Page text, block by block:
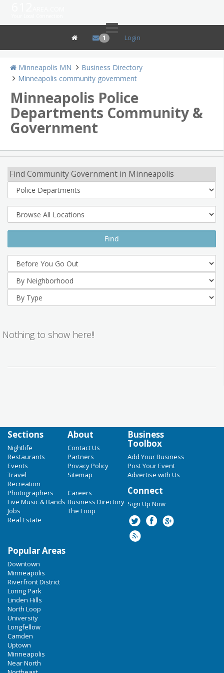
1 Login
Minneapolis MN
Business Directory
Minneapolis community government
Minneapolis Police
Departments Community &
Government
Find Community Government in Minneapolis
Nothing to show here!!
Sections
Nightlife
Restaurants
Events
Travel
Recreation
Photographers
Live Music & Bands
Jobs
Real Estate
About
Contact Us
Partners
Privacy Policy
Sitemap
Careers
Business Directory
The Loop
Business
Toolbox
Add Your Business
Post Your Event
Advertise with Us
Connect
Sign Up Now
Popular Areas
Downtown
Minneapolis
Riverfront District
Loring Park
Linden Hills
North Loop
University
Longfellow
Camden
Uptown
Minneapolis
Near North